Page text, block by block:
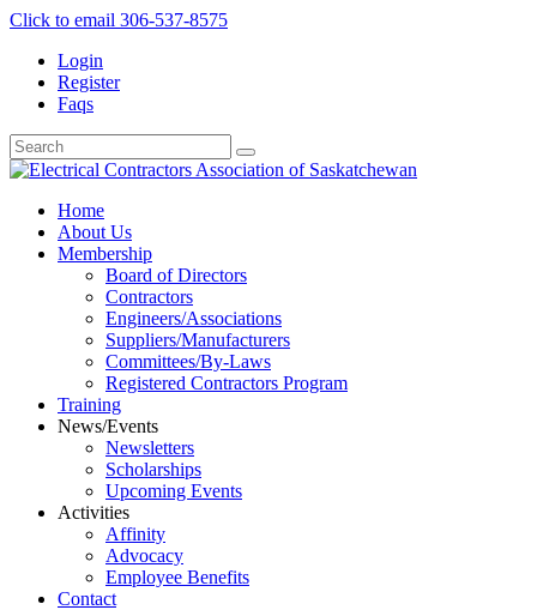
Click to email 306-537-8575
Login
Register
Faqs
Home
About Us
Membership
Board of Directors
Contractors
Engineers/Associations
Suppliers/Manufacturers
Committees/By-Laws
Registered Contractors Program
Training
News/Events
Newsletters
Scholarships
Upcoming Events
Activities
Affinity
Advocacy
Employee Benefits
Contact